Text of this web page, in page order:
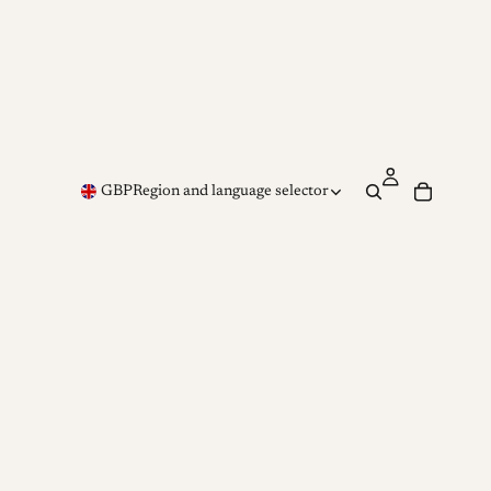
GBPRegion and language selector